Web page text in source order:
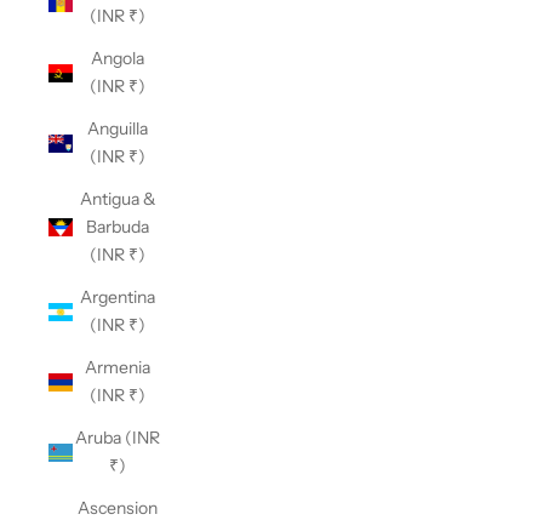
(INR ₹)
Angola
(INR ₹)
Anguilla
(INR ₹)
Antigua &
Barbuda
(INR ₹)
Argentina
(INR ₹)
Armenia
(INR ₹)
Aruba (INR
₹)
Ascension